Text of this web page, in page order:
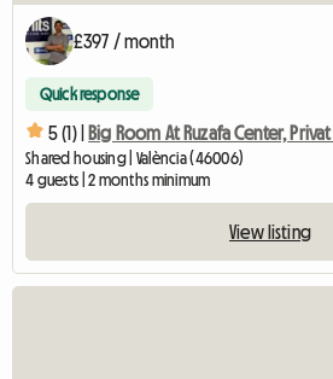
£397 / month
Quick response
5 (1) |
Shared housing | València (46006)
4 guests | 2 months minimum
View listing